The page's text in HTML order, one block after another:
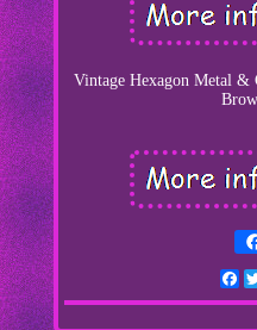
Vintage Hexagon Metal &